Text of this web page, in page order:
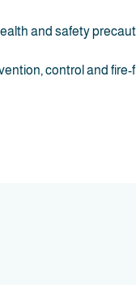
and safety
control and